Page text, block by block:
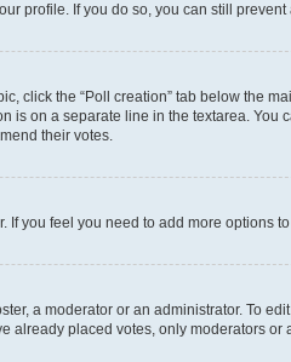
profile. If you do so, you can still
click the “Poll creation” tab below the
on a separate line in the textarea.
their votes.
If you feel you need to add more options
a moderator or an administrator. To
already placed votes, only moderators